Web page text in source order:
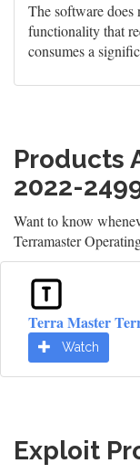
The software does
functionality that
consumes a
Products
2022-
Want to know
Terramaster
Terra Master
Watch
Exploit